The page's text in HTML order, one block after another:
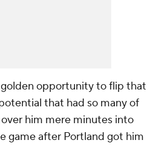
golden opportunity to flip that
that had so many of
him mere minutes into
game after Portland got him